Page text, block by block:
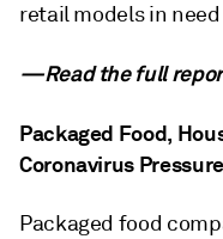
retail models in
—Read the full
Packaged Food,
Coronavirus
Packaged food